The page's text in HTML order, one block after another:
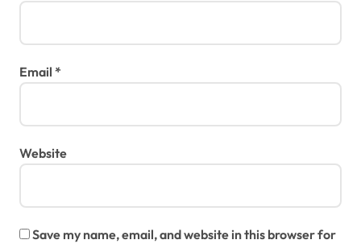
Email *
Website
Save my name, email, and website in this browser for